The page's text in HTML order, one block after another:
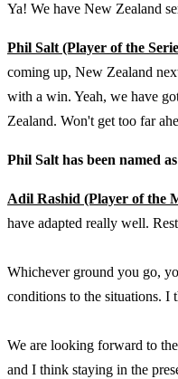
Ya! We have New Zealand
Phil Salt (Player of the
coming up, New Zealand
with a win. Yeah, we have
Zealand. Won't get too far
Phil Salt has been named
Adil Rashid (Player of the
have adapted really well.
Whichever ground you go,
conditions to the situations. I
We are looking forward to
and I think staying in the